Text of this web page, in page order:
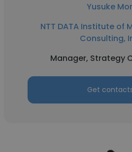
Yusuke
NTT DATA Institute of
Consulting,
Manager, Strategy
Get